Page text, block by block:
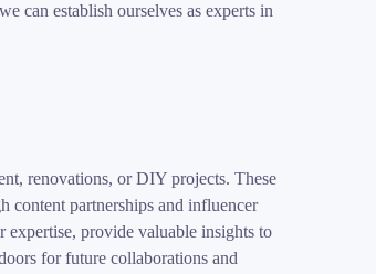
can establish ourselves as experts in
renovations, or DIY projects. These
content partnerships and influencer
expertise, provide valuable insights to
for future collaborations and